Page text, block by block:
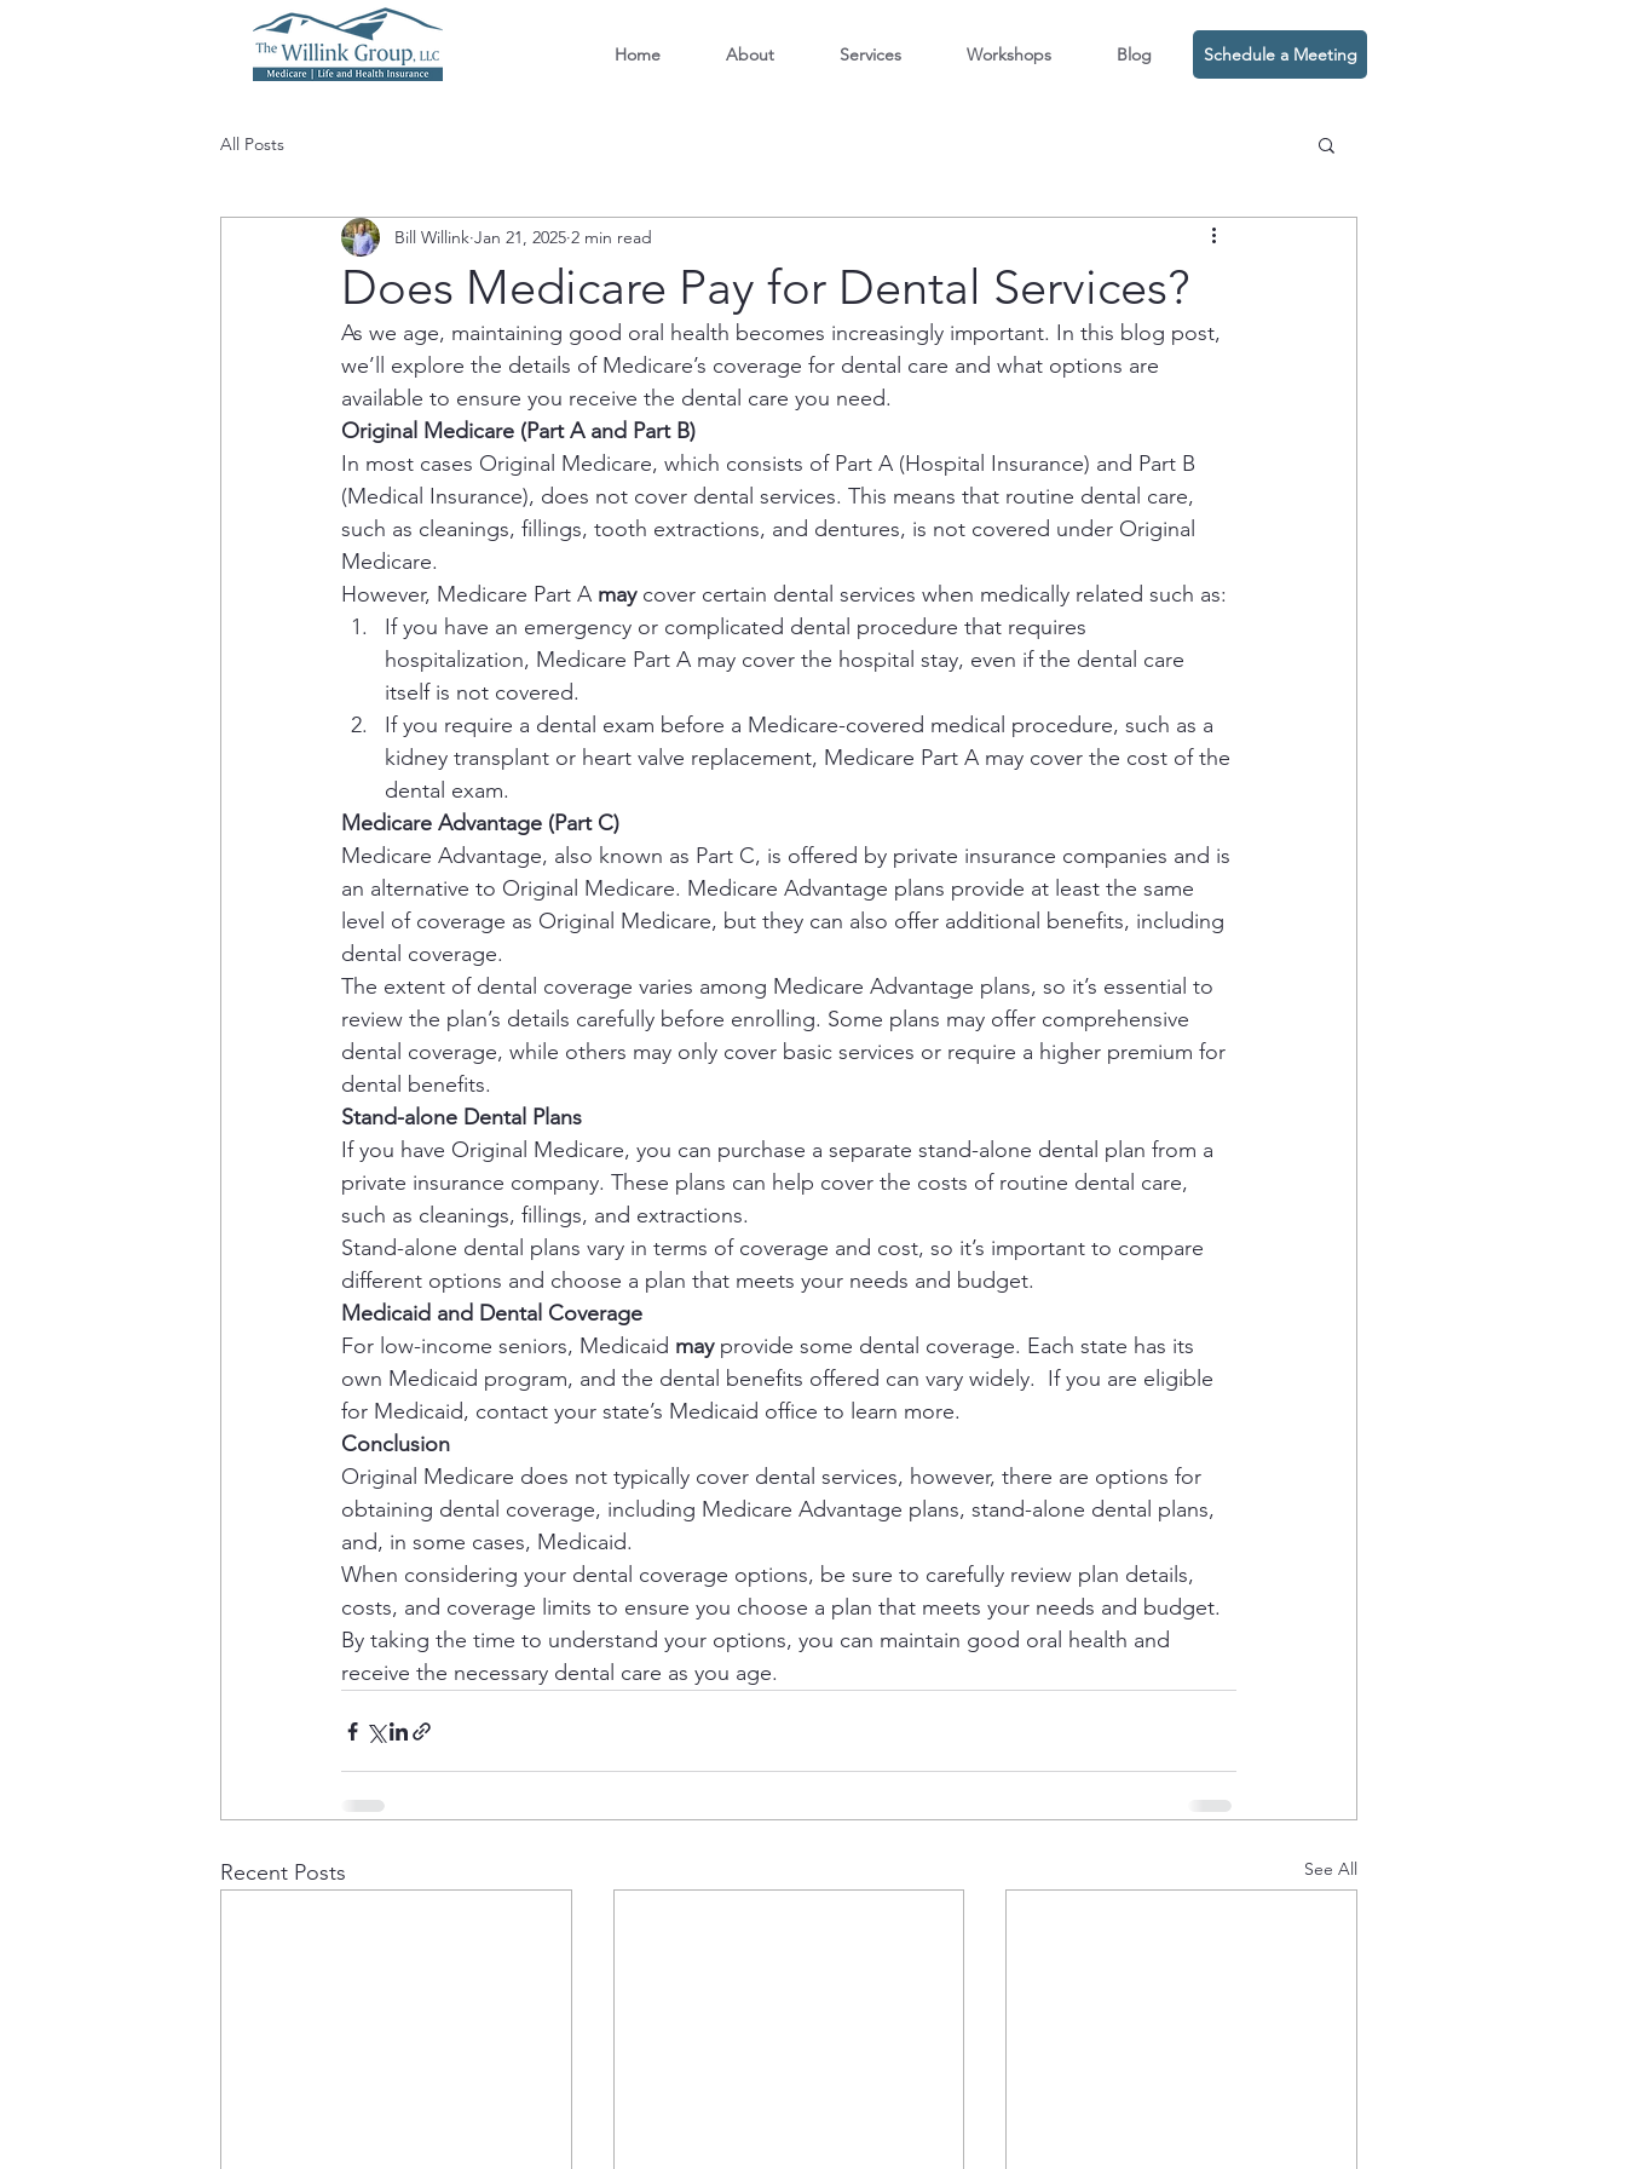
Home About Services Workshops Blog Schedule a Meeting
All Posts
Does Medicare Pay for Dental Services?
Bill Willink Jan 21, 2025 2 min read
As we age, maintaining good oral health becomes increasingly important. In this blog post,
we’ll explore the details of Medicare’s coverage for dental care and what options are
available to ensure you receive the dental care you need.
Original Medicare (Part A and Part B)
In most cases Original Medicare, which consists of Part A (Hospital Insurance) and Part B
(Medical Insurance), does not cover dental services. This means that routine dental care,
such as cleanings, fillings, tooth extractions, and dentures, is not covered under Original
Medicare.
However, Medicare Part A may cover certain dental services when medically related such as:
If you have an emergency or complicated dental procedure that requires
hospitalization, Medicare Part A may cover the hospital stay, even if the dental care
itself is not covered.
If you require a dental exam before a Medicare-covered medical procedure, such as a
kidney transplant or heart valve replacement, Medicare Part A may cover the cost of the
dental exam.
Medicare Advantage (Part C)
Medicare Advantage, also known as Part C, is offered by private insurance companies and is
an alternative to Original Medicare. Medicare Advantage plans provide at least the same
level of coverage as Original Medicare, but they can also offer additional benefits, including
dental coverage.
The extent of dental coverage varies among Medicare Advantage plans, so it’s essential to
review the plan’s details carefully before enrolling. Some plans may offer comprehensive
dental coverage, while others may only cover basic services or require a higher premium for
dental benefits.
Stand-alone Dental Plans
If you have Original Medicare, you can purchase a separate stand-alone dental plan from a
private insurance company. These plans can help cover the costs of routine dental care,
such as cleanings, fillings, and extractions.
Stand-alone dental plans vary in terms of coverage and cost, so it’s important to compare
different options and choose a plan that meets your needs and budget.
Medicaid and Dental Coverage
For low-income seniors, Medicaid may provide some dental coverage. Each state has its
own Medicaid program, and the dental benefits offered can vary widely.  If you are eligible
for Medicaid, contact your state’s Medicaid office to learn more.
Conclusion
Original Medicare does not typically cover dental services, however, there are options for
obtaining dental coverage, including Medicare Advantage plans, stand-alone dental plans,
and, in some cases, Medicaid.
When considering your dental coverage options, be sure to carefully review plan details,
costs, and coverage limits to ensure you choose a plan that meets your needs and budget.
By taking the time to understand your options, you can maintain good oral health and
receive the necessary dental care as you age.
Recent Posts See All